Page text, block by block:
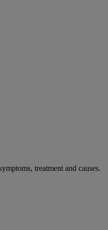
treatment and causes.